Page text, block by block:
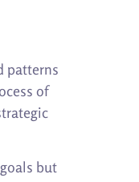
patterns
of
but